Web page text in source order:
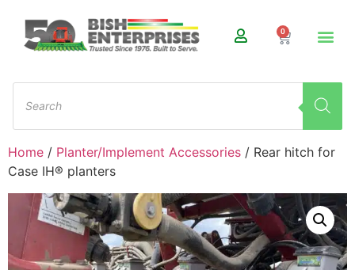
0
Home / Planter/Implement Accessories / Rear hitch for
Case IH® planters